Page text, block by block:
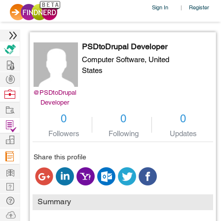
Sign In | Register
@PSDtoDrupal
Developer
PSDtoDrupal Developer
Computer Software, United
States
0
Followers
0
Following
0
Updates
Share this profile
Summary
Hire
Post
Projects
Browse
Work
Find
Projects
Manage
Company
Learn
Nerd
Digest
Tech
Q & A
Ask